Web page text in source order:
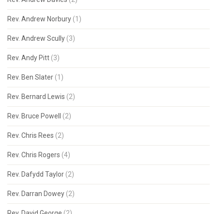
Rev. Andrew Norbury (1)
Rev. Andrew Scully (3)
Rev. Andy Pitt (3)
Rev. Ben Slater (1)
Rev. Bernard Lewis (2)
Rev. Bruce Powell (2)
Rev. Chris Rees (2)
Rev. Chris Rogers (4)
Rev. Dafydd Taylor (2)
Rev. Darran Dowey (2)